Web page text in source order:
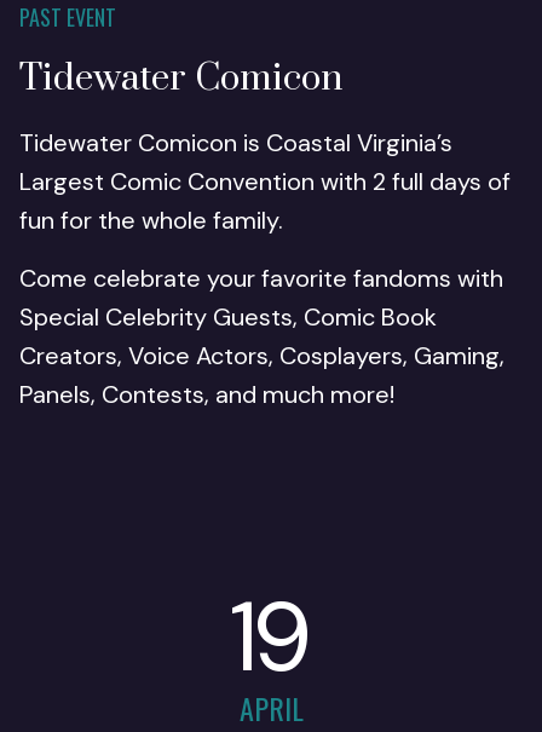
PAST EVENT
Tidewater Comicon
Tidewater Comicon is Coastal Virginia’s
Largest Comic Convention with 2 full days of
fun for the whole family.
Come celebrate your favorite fandoms with
Special Celebrity Guests, Comic Book
Creators, Voice Actors, Cosplayers, Gaming,
Panels, Contests, and much more!
19
APRIL